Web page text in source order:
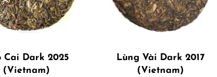
Cai Dark 2025
(Vietnam)
Lùng Vài Dark 2017
(Vietnam)